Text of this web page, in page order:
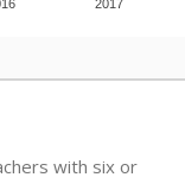
2017
with six or